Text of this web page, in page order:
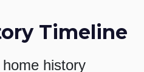
Timeline
history